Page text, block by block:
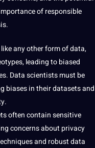
of responsible
any other form of data,
leading to biased
Data scientists must be
biases in their datasets and
often contain sensitive
concerns about privacy
and robust data